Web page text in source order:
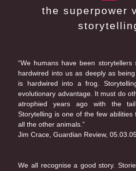
the superpower
“We humans have been storytellers
hardwired into us as deeply as
is hardwired into a frog.
evolutionary advantage. It must do
atrophied years ago with the
Storytelling is one of the few abilities
all the other animals.”
Jim Crace, Guardian Review,
We all recognise a good story.